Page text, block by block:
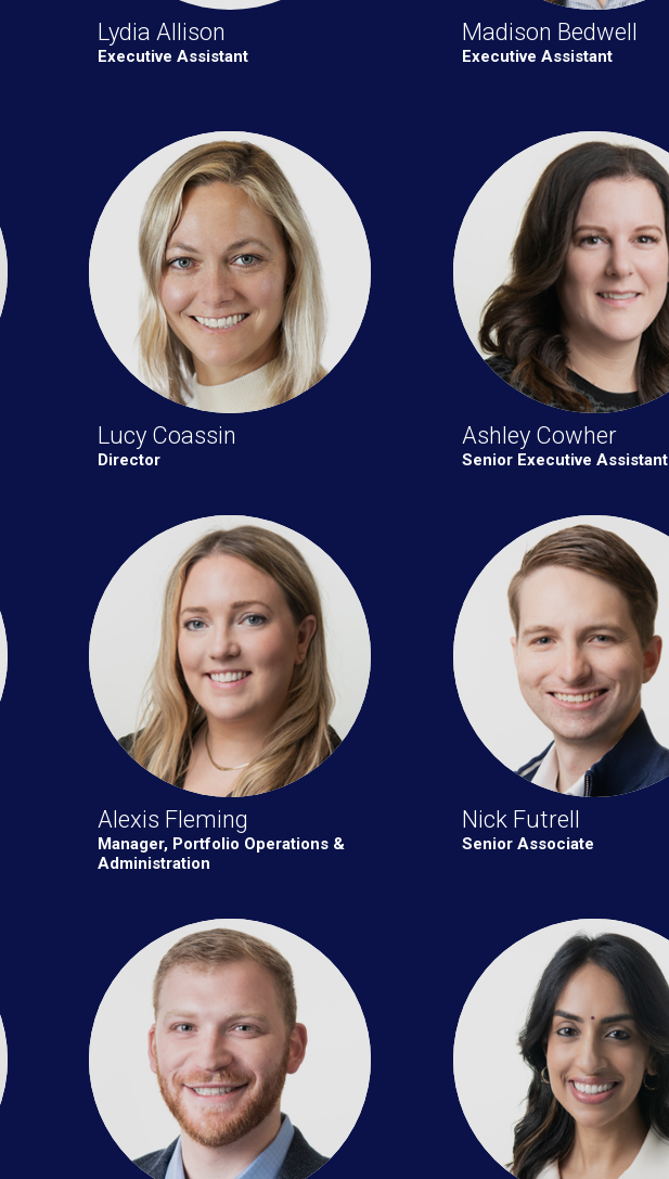
Lydia Allison
Executive Assistant
Madison Bedwell
Executive Assistant
Lucy Coassin
Director
Ashley Cowher
Senior Executive Assistant
Alexis Fleming
Manager, Portfolio Operations &
Administration
Nick Futrell
Senior Associate